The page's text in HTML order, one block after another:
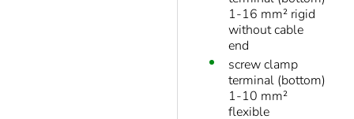
1-16 mm² rigid
without cable
end
screw clamp
terminal (bottom)
1-10 mm²
flexible